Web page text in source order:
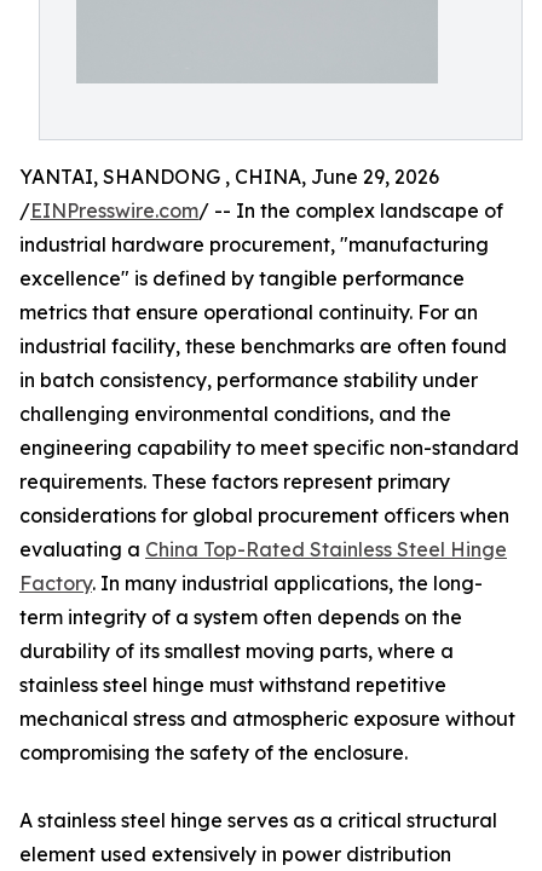
YANTAI, SHANDONG , CHINA, June 29, 2026
/EINPresswire.com/ -- In the complex landscape of
industrial hardware procurement, "manufacturing
excellence" is defined by tangible performance
metrics that ensure operational continuity. For an
industrial facility, these benchmarks are often found
in batch consistency, performance stability under
challenging environmental conditions, and the
engineering capability to meet specific non-standard
requirements. These factors represent primary
considerations for global procurement officers when
evaluating a China Top-Rated Stainless Steel Hinge
Factory. In many industrial applications, the long-
term integrity of a system often depends on the
durability of its smallest moving parts, where a
stainless steel hinge must withstand repetitive
mechanical stress and atmospheric exposure without
compromising the safety of the enclosure.
A stainless steel hinge serves as a critical structural
element used extensively in power distribution